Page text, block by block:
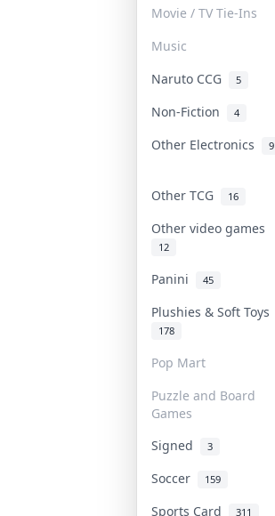
Movie / TV Tie-Ins
Music
Naruto CCG 5
Non-Fiction 4
Other Electronics 9
Other TCG 16
Other video games
12
Panini 45
Plushies & Soft Toys
178
Pop Mart
Puzzle and Board
Games
Signed 3
Soccer
159
Sports Card 311